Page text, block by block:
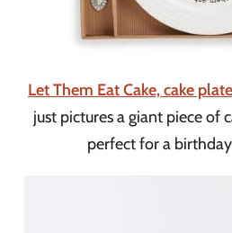
Let Them Eat Cake, cake plate
just pictures a giant piece of
perfect for a